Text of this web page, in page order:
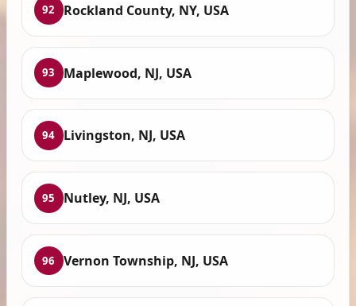
92 Rockland County, NY, USA
93 Maplewood, NJ, USA
94 Livingston, NJ, USA
95 Nutley, NJ, USA
96 Vernon Township, NJ, USA